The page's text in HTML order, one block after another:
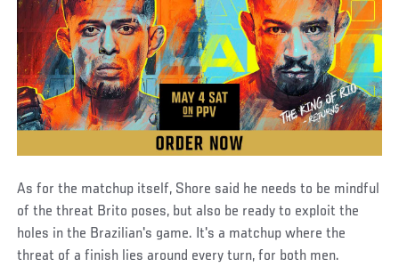
As for the matchup itself, Shore said he needs to be mindful
of the threat Brito poses, but also be ready to exploit the
holes in the Brazilian's game. It's a matchup where the
threat of a finish lies around every turn, for both men.